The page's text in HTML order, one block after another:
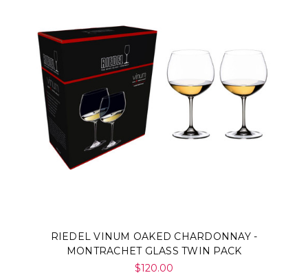
RIEDEL VINUM OAKED CHARDONNAY -
MONTRACHET GLASS TWIN PACK
$120.00